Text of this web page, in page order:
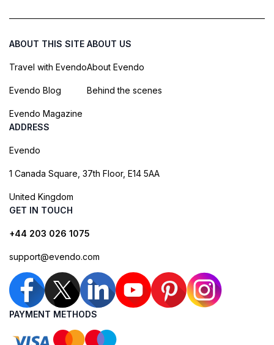
ABOUT THIS SITE
Travel with Evendo
Evendo Blog
Evendo Magazine
ABOUT US
About Evendo
Behind the scenes
ADDRESS
Evendo
1 Canada Square, 37th Floor, E14 5AA
United Kingdom
GET IN TOUCH
+44 203 026 1075
support@evendo.com
PAYMENT METHODS